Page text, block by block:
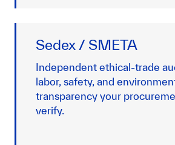
Sedex / SMETA
Independent ethical-trade
labor, safety, and
transparency your
verify.